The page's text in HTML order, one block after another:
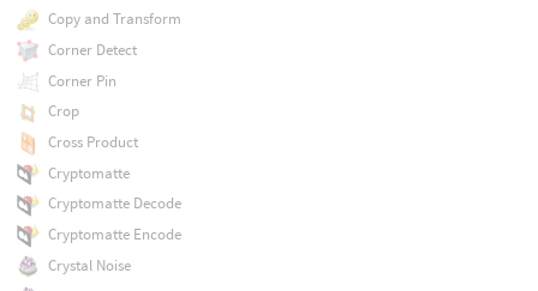
Copy and Transform
Corner Detect
Corner Pin
Crop
Cross Product
Cryptomatte
Cryptomatte Decode
Cryptomatte Encode
Crystal Noise